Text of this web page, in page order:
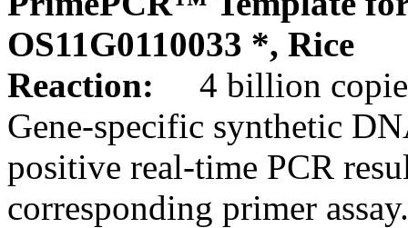
OS11G0110033 *, Rice
Reaction:
4 billion
Gene-specific synthetic
positive real-time PCR
corresponding primer assay.